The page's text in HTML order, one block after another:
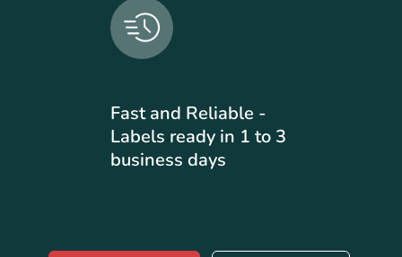
Fast and Reliable -
Labels ready in 1 to 3
business days